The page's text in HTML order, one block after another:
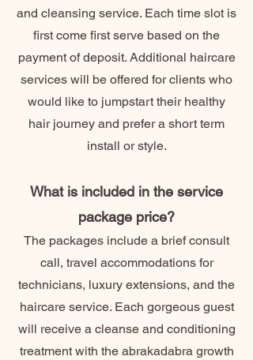
and cleansing service. Each time slot is
first come first serve based on the
payment of deposit. Additional haircare
services will be offered for clients who
would like to jumpstart their healthy
hair journey and prefer a short term
install or style.
What is included in the service
package price?
The packages include a brief consult
call, travel accommodations for
technicians, luxury extensions, and the
haircare service. Each gorgeous guest
will receive a cleanse and conditioning
treatment with the abrakadabra growth